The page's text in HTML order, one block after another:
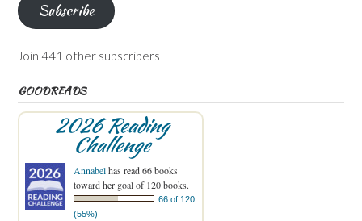
Subscribe
Join 441 other subscribers
GOODREADS
2026 Reading
Challenge
Annabelhas read 66 books
toward her goal of 120 books.
66 of 120
(55%)